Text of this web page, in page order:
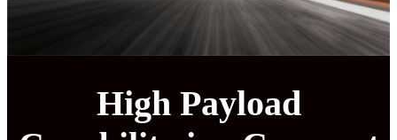
High Payload